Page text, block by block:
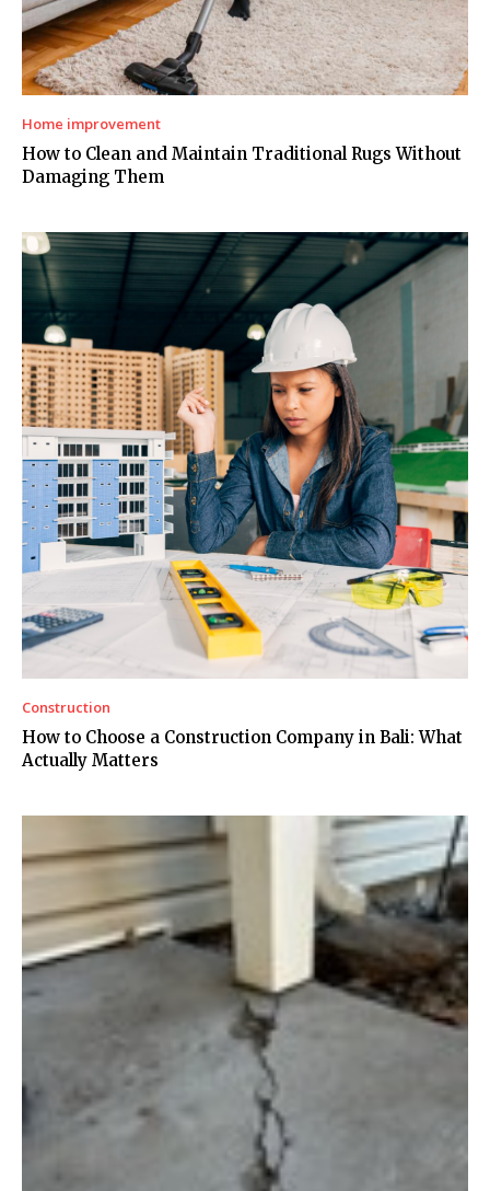
Home improvement
How to Clean and Maintain Traditional Rugs Without
Damaging Them
Construction
How to Choose a Construction Company in Bali: What
Actually Matters